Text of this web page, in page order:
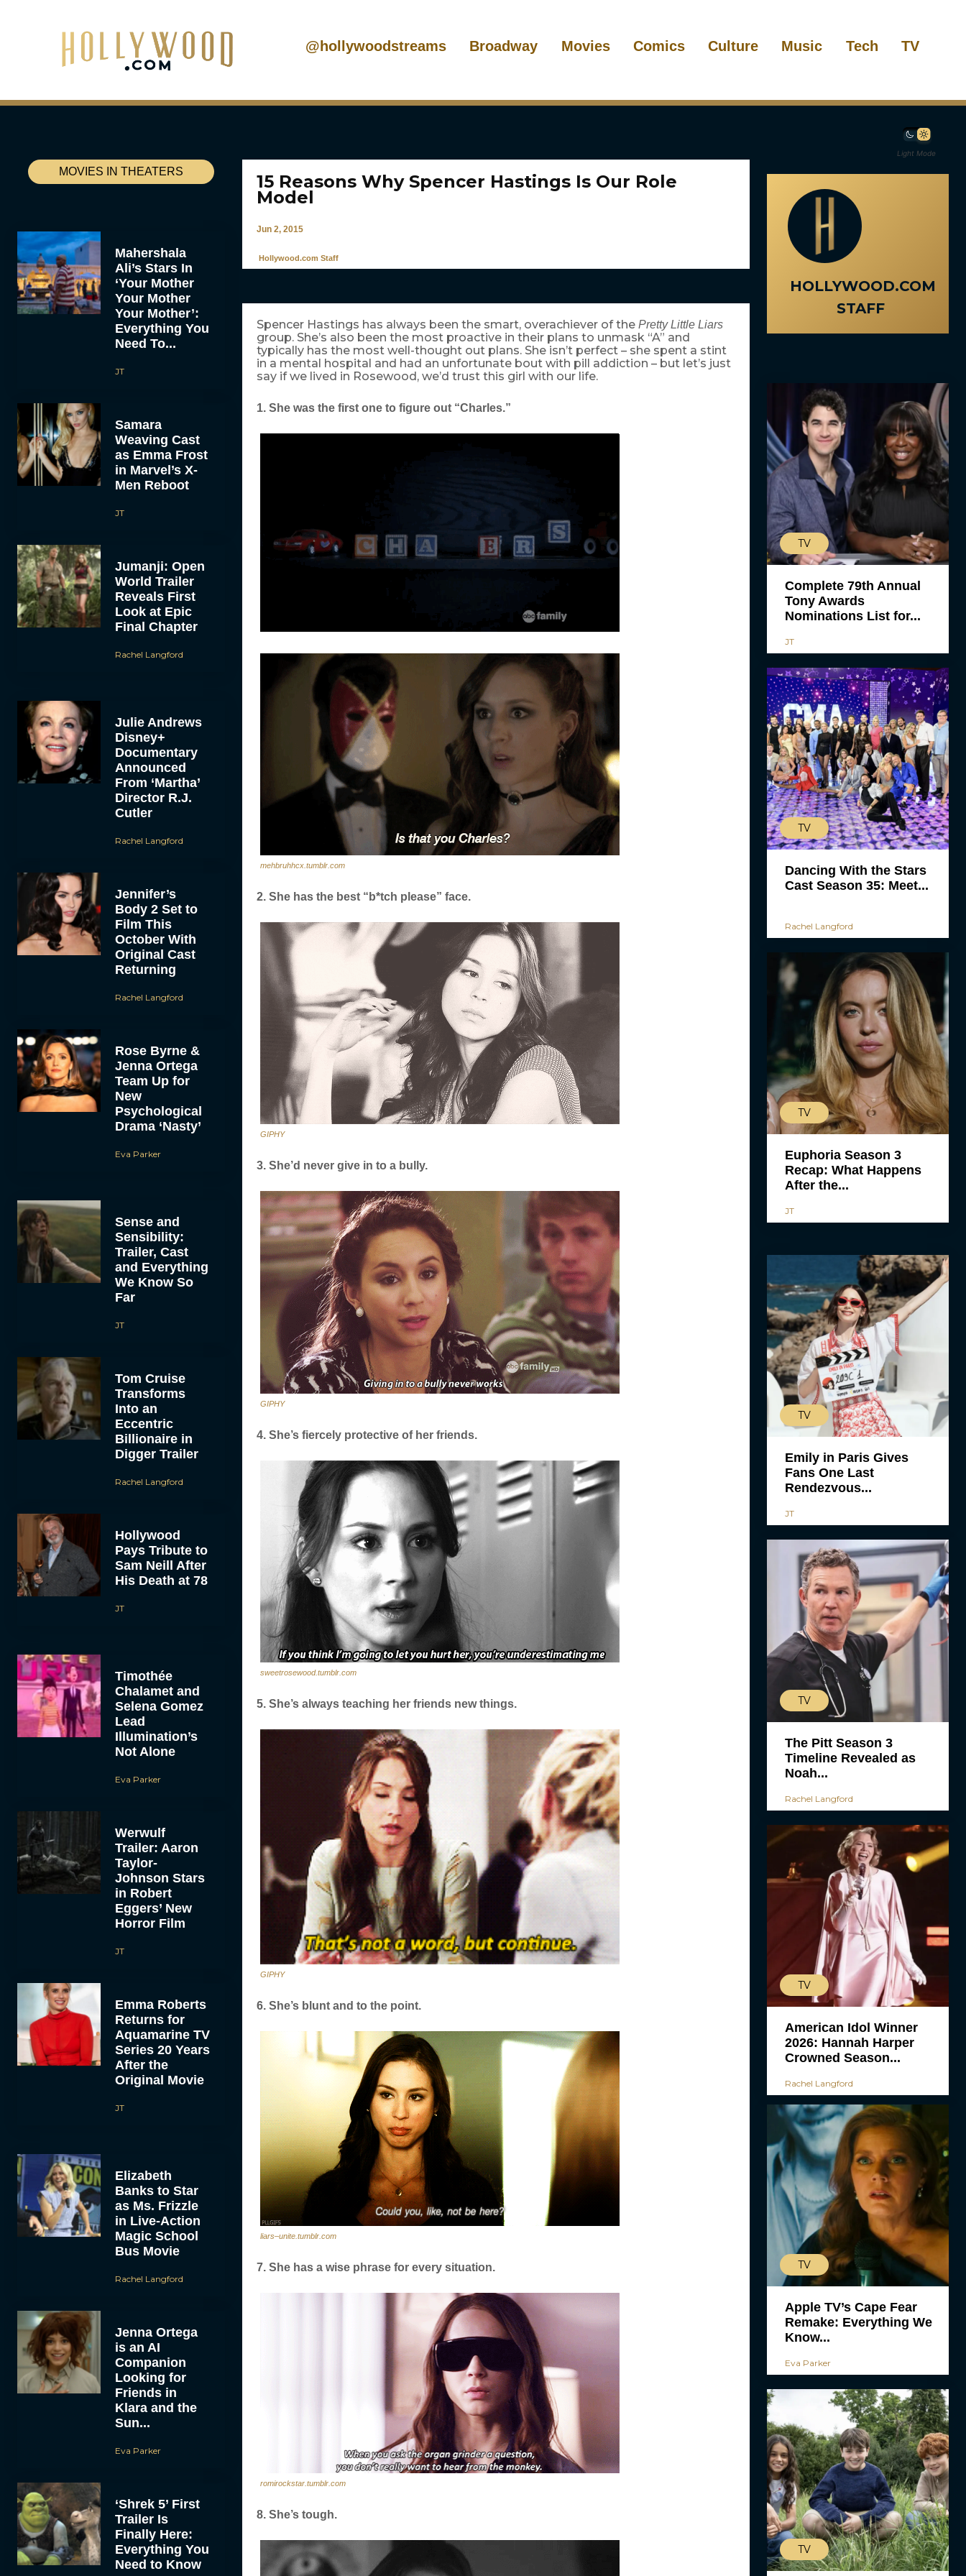
@hollywoodstreams Broadway Movies Comics Culture Music Tech TV
Light Mode
MOVIES IN THEATERS
Mahershala
Ali’s Stars In
‘Your Mother
Your Mother
Your Mother’:
Everything You
Need To...
JT
Samara
Weaving Cast
as Emma Frost
in Marvel’s X-
Men Reboot
JT
Jumanji: Open
World Trailer
Reveals First
Look at Epic
Final Chapter
Rachel Langford
Julie Andrews
Disney+
Documentary
Announced
From ‘Martha’
Director R.J.
Cutler
Rachel Langford
Jennifer’s
Body 2 Set to
Film This
October With
Original Cast
Returning
Rachel Langford
Rose Byrne &
Jenna Ortega
Team Up for
New
Psychological
Drama ‘Nasty’
Eva Parker
Sense and
Sensibility:
Trailer, Cast
and Everything
We Know So
Far
JT
Tom Cruise
Transforms
Into an
Eccentric
Billionaire in
Digger Trailer
Rachel Langford
Hollywood
Pays Tribute to
Sam Neill After
His Death at 78
JT
Timothée
Chalamet and
Selena Gomez
Lead
Illumination’s
Not Alone
Eva Parker
Werwulf
Trailer: Aaron
Taylor-
Johnson Stars
in Robert
Eggers’ New
Horror Film
JT
Emma Roberts
Returns for
Aquamarine TV
Series 20 Years
After the
Original Movie
JT
Elizabeth
Banks to Star
as Ms. Frizzle
in Live-Action
Magic School
Bus Movie
Rachel Langford
Jenna Ortega
is an AI
Companion
Looking for
Friends in
Klara and the
Sun...
Eva Parker
‘Shrek 5’ First
Trailer Is
Finally Here:
Everything You
Need to Know
15 Reasons Why Spencer Hastings Is Our Role
Model
Jun 2, 2015
Hollywood.com Staff
Spencer Hastings has always been the smart, overachiever of the Pretty Little Liars
group. She’s also been the most proactive in their plans to unmask “A” and
typically has the most well-thought out plans. She isn’t perfect – she spent a stint
in a mental hospital and had an unfortunate bout with pill addiction – but let’s just
say if we lived in Rosewood, we’d trust this girl with our life.
1. She was the first one to figure out “Charles.”
mehbruhhcx.tumblr.com
2. She has the best “b*tch please” face.
GIPHY
3. She’d never give in to a bully.
GIPHY
4. She’s fiercely protective of her friends.
sweetrosewood.tumblr.com
5. She’s always teaching her friends new things.
GIPHY
6. She’s blunt and to the point.
liars–unite.tumblr.com
7. She has a wise phrase for every situation.
romirockstar.tumblr.com
8. She’s tough.
HOLLYWOOD.COM
STAFF
TV
Complete 79th Annual
Tony Awards
Nominations List for...
JT
TV
Dancing With the Stars
Cast Season 35: Meet...
Rachel Langford
TV
Euphoria Season 3
Recap: What Happens
After the...
JT
TV
Emily in Paris Gives
Fans One Last
Rendezvous...
JT
TV
The Pitt Season 3
Timeline Revealed as
Noah...
Rachel Langford
TV
American Idol Winner
2026: Hannah Harper
Crowned Season...
Rachel Langford
TV
Apple TV’s Cape Fear
Remake: Everything We
Know...
Eva Parker
TV